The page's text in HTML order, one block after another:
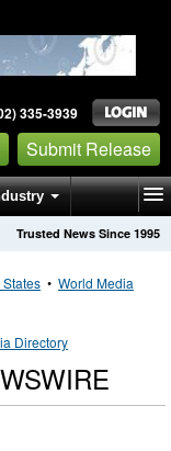
335-3939
Submit Release
Trusted News Since 1995
States • World Media
Directory